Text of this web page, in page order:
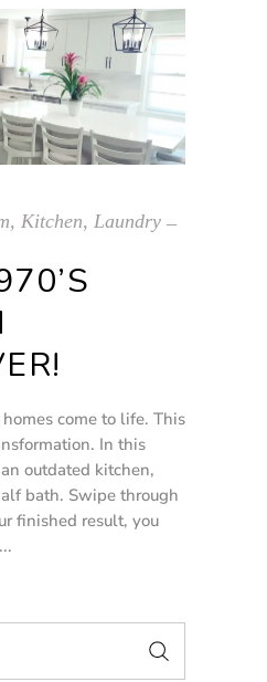
, Kitchen, Laundry
come to life. This
In this
outdated kitchen,
bath. Swipe through
finished result, you